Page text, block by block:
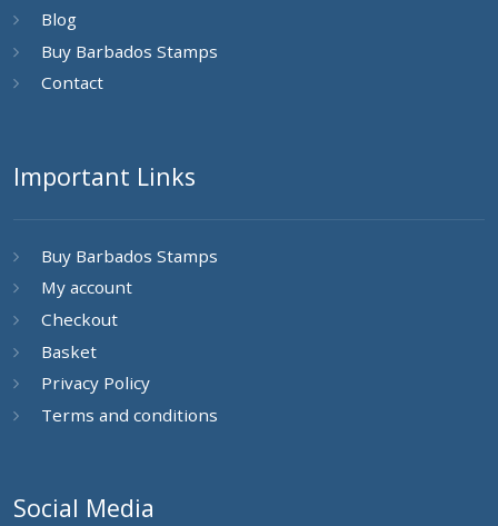
Blog
Buy Barbados Stamps
Contact
Important Links
Buy Barbados Stamps
My account
Checkout
Basket
Privacy Policy
Terms and conditions
Social Media